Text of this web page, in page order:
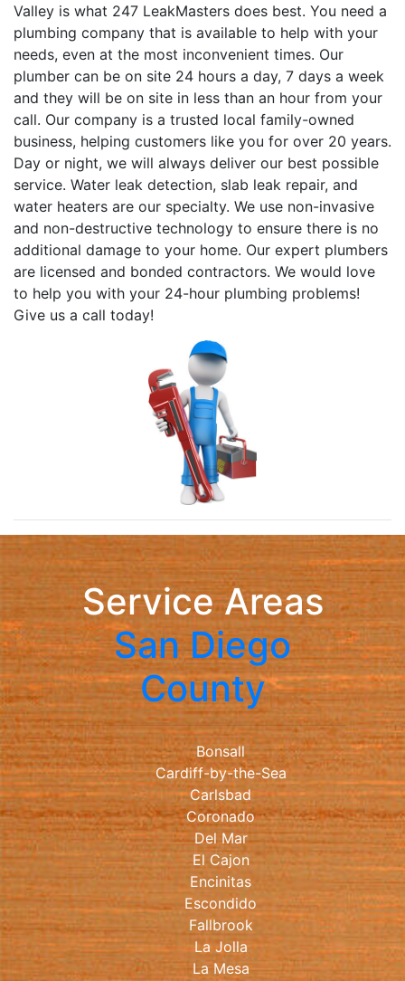
Valley is what 247 LeakMasters does best. You need a
plumbing company that is available to help with your
needs, even at the most inconvenient times. Our
plumber can be on site 24 hours a day, 7 days a week
and they will be on site in less than an hour from your
call. Our company is a trusted local family-owned
business, helping customers like you for over 20 years.
Day or night, we will always deliver our best possible
service. Water leak detection, slab leak repair, and
water heaters are our specialty. We use non-invasive
and non-destructive technology to ensure there is no
additional damage to your home. Our expert plumbers
are licensed and bonded contractors. We would love
to help you with your 24-hour plumbing problems!
Give us a call today!
Service Areas
San Diego
County
Bonsall
Cardiff-by-the-Sea
Carlsbad
Coronado
Del Mar
El Cajon
Encinitas
Escondido
Fallbrook
La Jolla
La Mesa